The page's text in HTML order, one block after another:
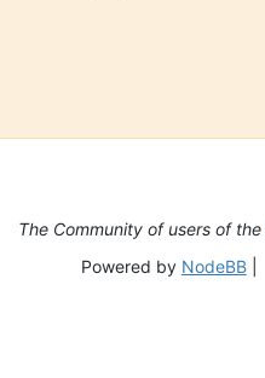
The Community of users of the
Powered by NodeBB|